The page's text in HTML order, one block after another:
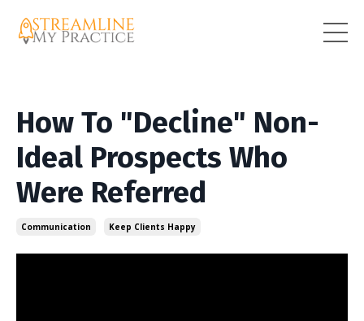
How To "Decline" Non-
Ideal Prospects Who
Were Referred
Communication Keep Clients Happy